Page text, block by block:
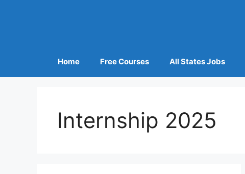
Home Free Courses All States Jobs
Internship 2025